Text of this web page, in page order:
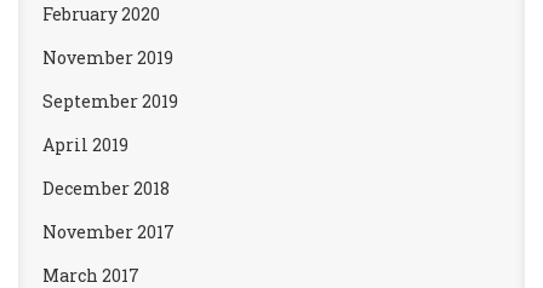
February 2020
November 2019
September 2019
April 2019
December 2018
November 2017
March 2017